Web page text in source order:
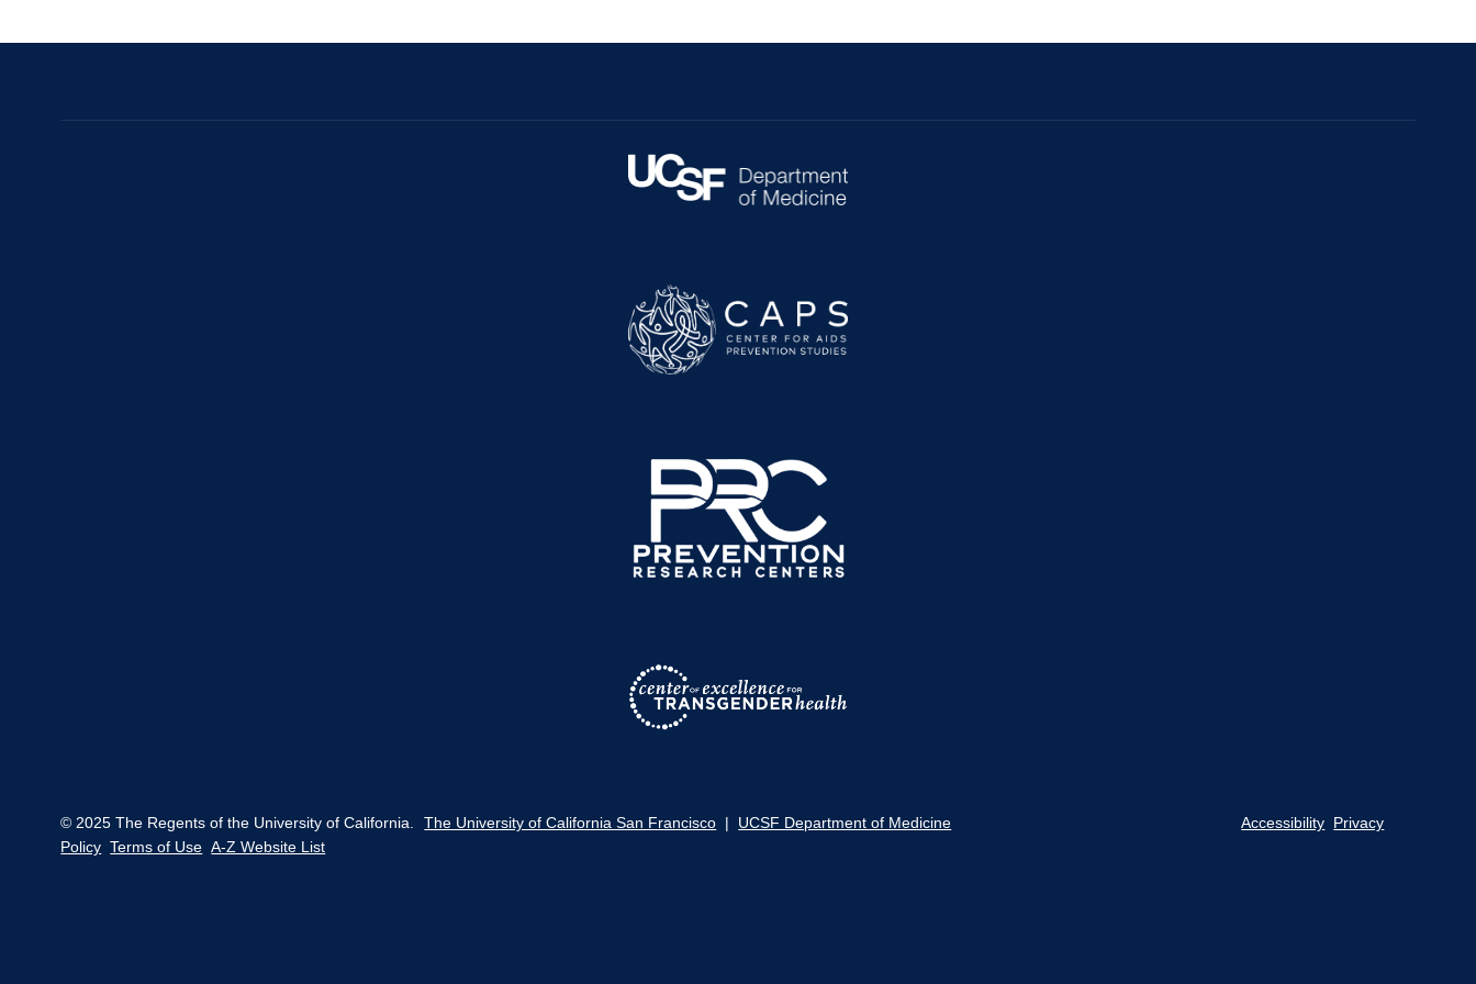
© 2025 The Regents of the University of California. The University of California San Francisco | UCSF Department of Medicine Accessibility Privacy
Policy Terms of Use A-Z Website List